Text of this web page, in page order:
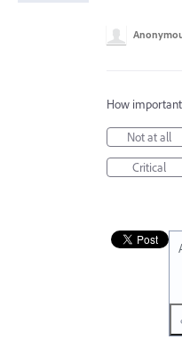
How
Not at all
Critical